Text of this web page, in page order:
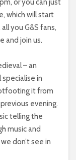
or you can just
which will start
you G&S fans,
and join us.
– an
in
it from
evening.
telling the
music and
don’t see in